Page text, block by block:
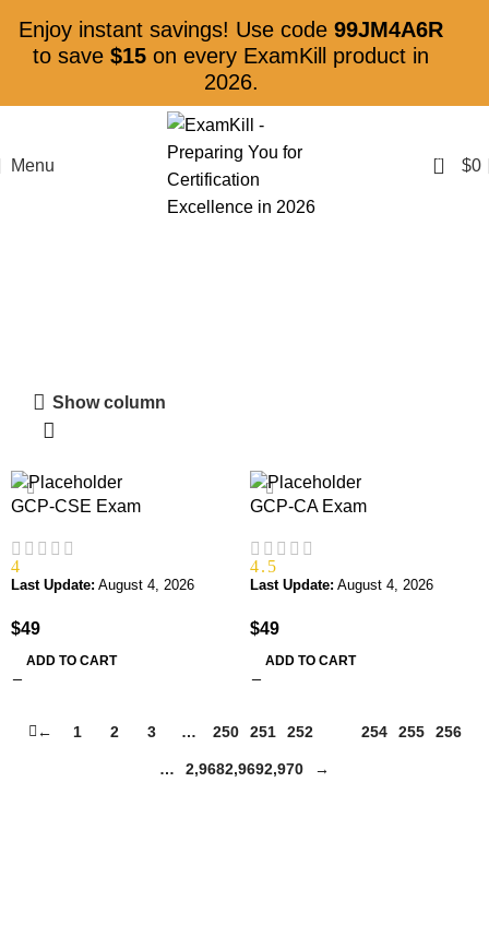
Menu 0 $0
Show column
GCP-CSE Exam
4
Last Update: August 4, 2026
$49
ADD TO CART
GCP-CA Exam
4.5
Last Update: August 4, 2026
$49
ADD TO CART
← 1 2 3 … 250 251 252 254 255 256
… 2,9682,9692,970 →
Enjoy instant savings! Use code 99JM4A6R
to save $15 on every ExamKill product in
2026.